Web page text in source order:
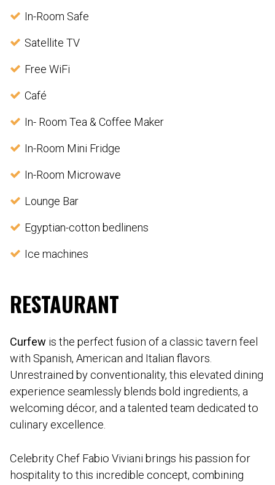
In-Room Safe
Satellite TV
Free WiFi
Café
In- Room Tea & Coffee Maker
In-Room Mini Fridge
In-Room Microwave
Lounge Bar
Egyptian-cotton bedlinens
Ice machines
RESTAURANT
Curfew is the perfect fusion of a classic tavern feel
with Spanish, American and Italian flavors.
Unrestrained by conventionality, this elevated dining
experience seamlessly blends bold ingredients, a
welcoming décor, and a talented team dedicated to
culinary excellence.
Celebrity Chef Fabio Viviani brings his passion for
hospitality to this incredible concept, combining